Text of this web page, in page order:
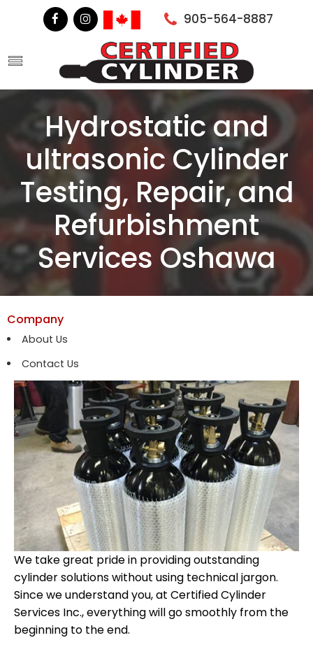
905-564-8887
Hydrostatic and
ultrasonic Cylinder
Testing, Repair, and
Refurbishment
Services Oshawa
Company
About Us
Contact Us
We take great pride in providing outstanding
cylinder solutions without using technical jargon.
Since we understand you, at Certified Cylinder
Services Inc., everything will go smoothly from the
beginning to the end.